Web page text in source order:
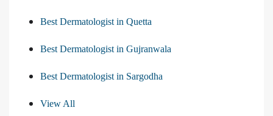
Best Dermatologist in Quetta
Best Dermatologist in Gujranwala
Best Dermatologist in Sargodha
View All